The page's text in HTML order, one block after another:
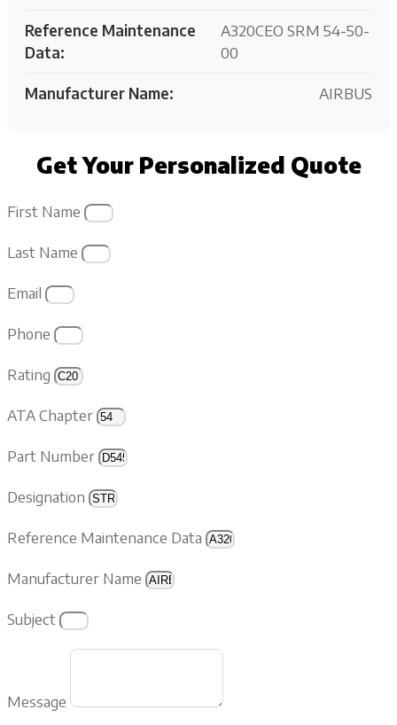
Reference Maintenance
Data:
A320CEO SRM 54-50-
00
Manufacturer Name: AIRBUS
Get Your Personalized Quote
First Name
Last Name
Email
Phone
Rating
ATA Chapter
Part Number
Designation
Reference Maintenance Data
Manufacturer Name
Subject
Message